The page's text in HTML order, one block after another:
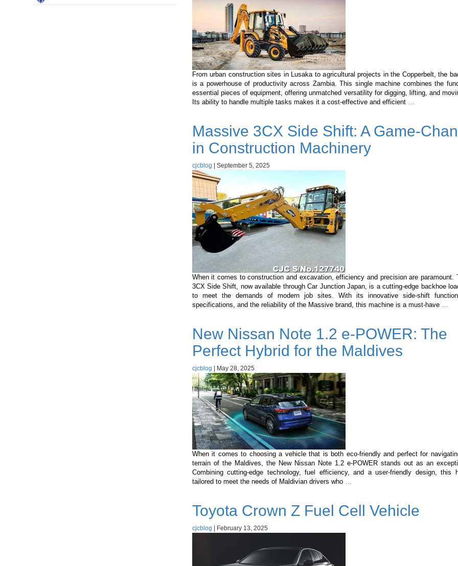
Complete
Buyer’s
Guide
for
Guyana
From urban construction sites in Lusaka to agricultural projects in the Copperbelt, the
is a powerhouse of productivity across Zambia. This single machine combines the
essential pieces of equipment, offering unmatched versatility for digging, lifting, and
Its ability to handle multiple tasks makes it a cost-effective and efficient …
Zambia
Massive 3CX Side Shift: A Game-
in Construction Machinery
cjcblog September 5, 2025
When it comes to construction and excavation, efficiency and precision are paramount.
3CX Side Shift, now available through Car Junction Japan, is a cutting-edge backhoe
to meet the demands of modern job sites. With its innovative side-shift
specifications, and the reliability of the Massive brand, this machine is a must-have …
New Nissan Note 1.2 e-POWER: The
Perfect Hybrid for the Maldives
cjcblog May 28, 2025
When it comes to choosing a vehicle that is both eco-friendly and perfect for
terrain of the Maldives, the New Nissan Note 1.2 e-POWER stands out as an
Combining cutting-edge technology, fuel efficiency, and a user-friendly design, this
tailored to meet the needs of Maldivian drivers who …
1.2
e-
Toyota Crown Z Fuel Cell Vehicle
cjcblog February 13, 2025